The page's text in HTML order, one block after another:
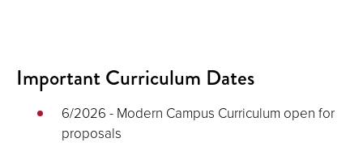
Important Curriculum Dates
6/2026 - Modern Campus Curriculum open for
proposals